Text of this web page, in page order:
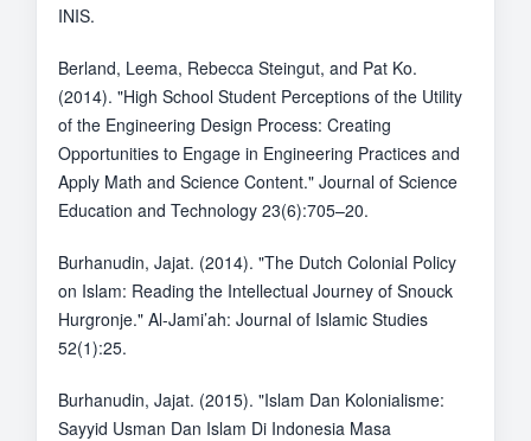
INIS.
Berland, Leema, Rebecca Steingut, and Pat Ko.
(2014). "High School Student Perceptions of the Utility
of the Engineering Design Process: Creating
Opportunities to Engage in Engineering Practices and
Apply Math and Science Content." Journal of Science
Education and Technology 23(6):705–20.
Burhanudin, Jajat. (2014). "The Dutch Colonial Policy
on Islam: Reading the Intellectual Journey of Snouck
Hurgronje." Al-Jami’ah: Journal of Islamic Studies
52(1):25.
Burhanudin, Jajat. (2015). "Islam Dan Kolonialisme:
Sayyid Usman Dan Islam Di Indonesia Masa